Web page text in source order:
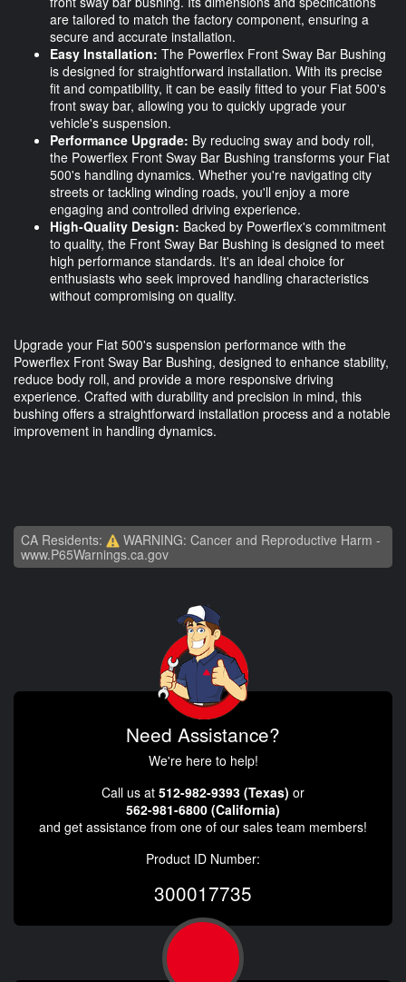
are tailored to match the factory component, ensuring a
secure and accurate installation.
Easy Installation: The Powerflex Front Sway Bar Bushing
is designed for straightforward installation. With its precise
fit and compatibility, it can be easily fitted to your Fiat 500's
front sway bar, allowing you to quickly upgrade your
vehicle's suspension.
Performance Upgrade: By reducing sway and body roll,
the Powerflex Front Sway Bar Bushing transforms your Fiat
500's handling dynamics. Whether you're navigating city
streets or tackling winding roads, you'll enjoy a more
engaging and controlled driving experience.
High-Quality Design: Backed by Powerflex's commitment
to quality, the Front Sway Bar Bushing is designed to meet
high performance standards. It's an ideal choice for
enthusiasts who seek improved handling characteristics
without compromising on quality.
Upgrade your Fiat 500's suspension performance with the
Powerflex Front Sway Bar Bushing, designed to enhance stability,
reduce body roll, and provide a more responsive driving
experience. Crafted with durability and precision in mind, this
bushing offers a straightforward installation process and a notable
improvement in handling dynamics.
CA Residents:
WARNING: Cancer and Reproductive Harm -
www.P65Warnings.ca.gov
Need Assistance?
We're here to help!
Call us at 512-982-9393 (Texas) or
562-981-6800 (California)
and get assistance from one of our sales team members!
Product ID Number:
300017735